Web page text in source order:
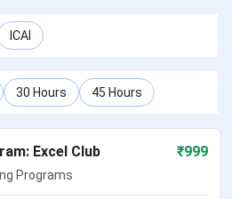
ICAI
30 Hours 45 Hours
Excel Club ₹999
Programs